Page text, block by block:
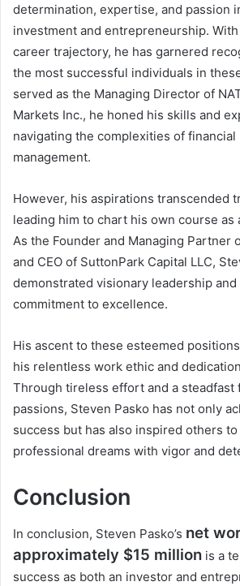
determination, expertise, and passion
investment and entrepreneurship.
career trajectory, he has garnered
the most successful individuals in
served as the Managing Director of
Markets Inc., he honed his skills and
navigating the complexities of financial
management.
However, his aspirations transcended
leading him to chart his own course as
As the Founder and Managing Partner
and CEO of SuttonPark Capital LLC,
demonstrated visionary leadership
commitment to excellence.
His ascent to these esteemed
his relentless work ethic and
Through tireless effort and a steadfast
passions, Steven Pasko has not only
success but has also inspired others
professional dreams with vigor and
Conclusion
In conclusion, Steven Pasko’s net
approximately $15 million is a
success as both an investor and